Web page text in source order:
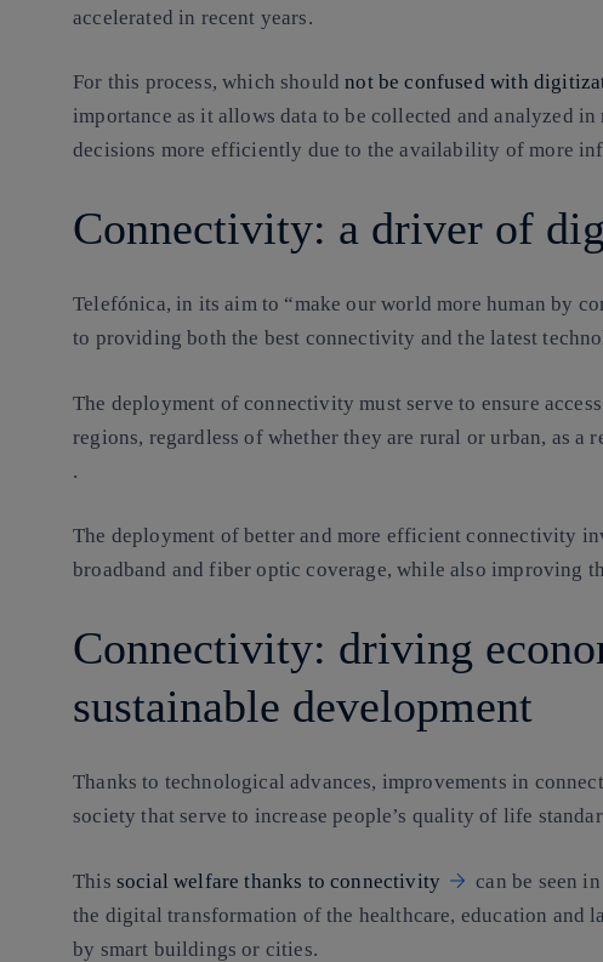
accelerated in recent years.
For this process, which shouldnot be confused with
importance as it allows data to be collected and analyzed
decisions more efficiently due to the availability of more
Connectivity: a driver of
Telefónica, in its aim to “make our world more human by
to providing both the best connectivity and the latest
The deployment of connectivity must serve to ensure
regions, regardless of whether they are rural or urban, as a
.
The deployment of better and more efficient connectivity
broadband and fiber optic coverage, while also improving
Connectivity: driving
sustainable development
Thanks to technological advances, improvements in
society that serve to increase people’s quality of life
This social welfare thanks to connectivity
can be seen
the digital transformation of the healthcare, education and
by smart buildings or cities.